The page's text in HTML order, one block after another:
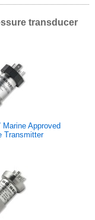
transducer
Marine Approved
Transmitter